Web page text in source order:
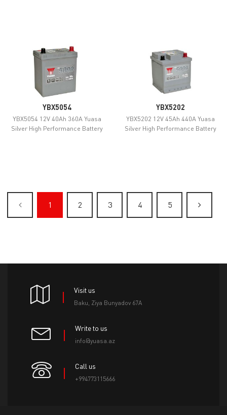
YBX5054
YBX5054 12V 40Ah 360A Yuasa
Silver High Performance Battery
YBX5202
YBX5202 12V 45Ah 440A Yuasa
Silver High Performance Battery
1 2 3 4 5
Visit us
Baku, Ziya Bunyadov 67A
Write to us
info@yuasa.az
Call us
+994773115666